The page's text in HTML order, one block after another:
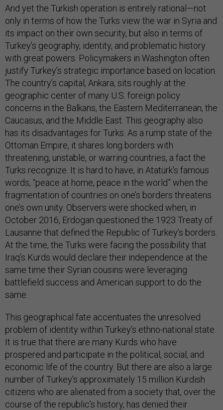
And yet the Turkish operation is entirely rational—not
only in terms of how the Turks view the war in Syria and
its impact on their own security, but also in terms of
Turkey’s geography, identity, and problematic history
with great powers. Policymakers in Washington often
justify Turkey’s strategic importance based on location.
The country’s capital, Ankara, sits roughly at the
geographic center of many U.S. foreign policy
concerns in the Balkans, the Eastern Mediterranean, the
Caucasus, and the Middle East. This geography also
has its disadvantages for Turks. As a rump state of the
Ottoman Empire, it shares long borders with
threatening, unstable, or warring countries, a fact the
Turks recognize. It is hard to have, in Atatürk’s famous
words, “peace at home, peace in the world” when the
fragmentation of countries on one’s borders threatens
one’s own unity. Observers were shocked when, in
October 2016, Erdogan questioned the 1923 Treaty of
Lausanne that defined the Republic of Turkey’s borders.
At the time, the Turks were facing the possibility that
Iraq’s Kurds would declare their independence at the
same time their Syrian cousins were leveraging
battlefield success and American support to do the
same.
This geographical fate accentuates the unresolved
problem of identity within Turkey’s ethno-national state.
It is true that there are many Kurds who have
prospered and participate in the political, social, and
economic life of the country. But there are also a large
number of Turkey’s approximately 15 million Kurdish
citizens who are alienated from a society that, over the
course of the republic’s history, has denied their